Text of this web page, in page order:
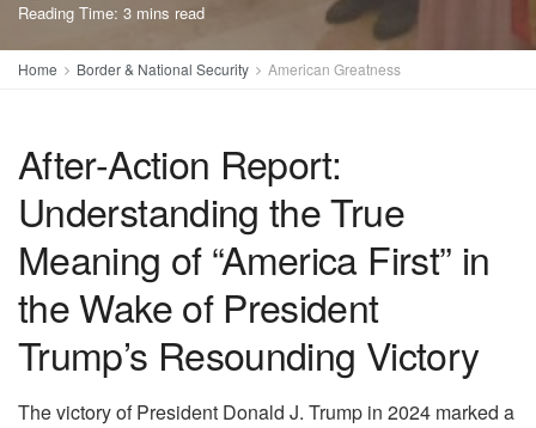
Reading Time: 3 mins read
Home Border & National Security American Greatness
After-Action Report:
Understanding the True
Meaning of “America First” in
the Wake of President
Trump’s Resounding Victory
The victory of President Donald J. Trump in 2024 marked a